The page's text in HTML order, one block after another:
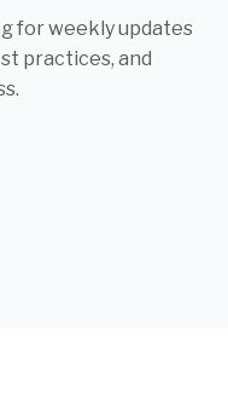
for weekly updates
practices, and